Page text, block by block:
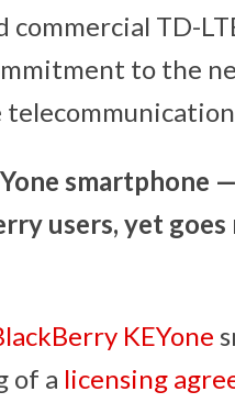
TD-
to the
smartphone
users, yet
KEYone
of a licensing